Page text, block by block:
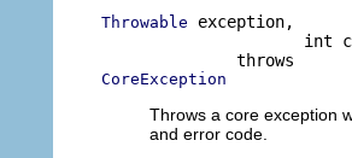
Throwable exception,
int
CoreException
Throws a core exception
and error code.